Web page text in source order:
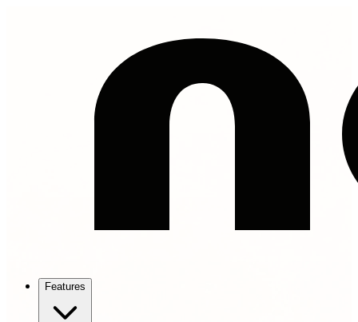
Features